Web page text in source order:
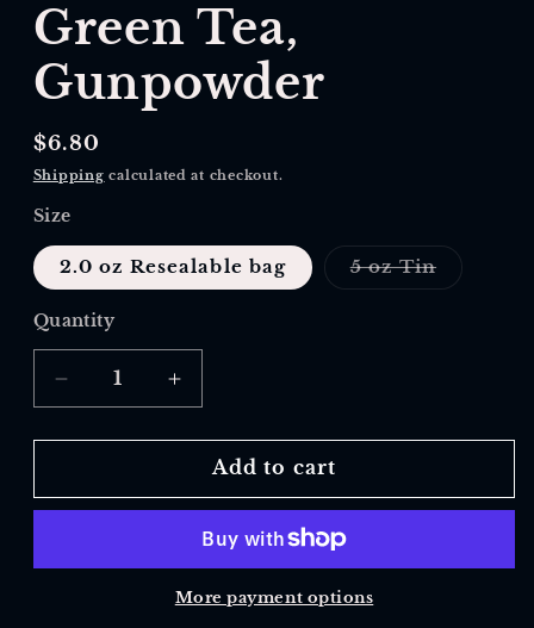
Green Tea,
Gunpowder
Regular
price
$6.80
Shipping calculated at checkout.
Size
2.0 oz Resealable bag 5 oz TinVariant
Quantity
Quantity
Decrease
quantity
for
Tea,
Increase
quantity
for
Green
Tea,
Add to cart
More payment options